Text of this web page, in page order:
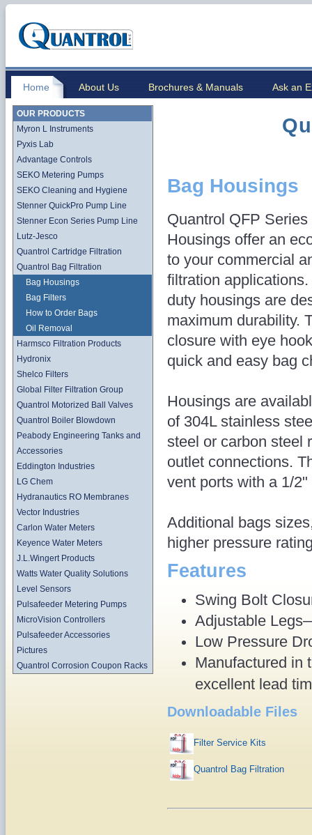
Home About Us Brochures & Manuals Ask an
OUR PRODUCTS
Myron L Instruments
Pyxis Lab
Advantage Controls
SEKO Metering Pumps
SEKO Cleaning and Hygiene
Stenner QuickPro Pump Line
Stenner Econ Series Pump Line
Lutz-Jesco
Quantrol Cartridge Filtration
Quantrol Bag Filtration
Bag Housings
Bag Filters
How to Order Bags
Oil Removal
Harmsco Filtration Products
Hydronix
Shelco Filters
Global Filter Filtration Group
Quantrol Motorized Ball Valves
Quantrol Boiler Blowdown
Peabody Engineering Tanks and
Accessories
Eddington Industries
LG Chem
Hydranautics RO Membranes
Vector Industries
Carlon Water Meters
Keyence Water Meters
J.L.Wingert Products
Watts Water Quality Solutions
Level Sensors
Pulsafeeder Metering Pumps
MicroVision Controllers
Pulsafeeder Accessories
Pictures
Quantrol Corrosion Coupon Racks
Bag Housings
Quantrol QFP
Housings offer an
to your commercial
filtration
duty housings are
maximum durability.
closure with eye
quick and easy bag
Housings are
of 304L stainless
steel or carbon steel
outlet connections.
vent ports with a 1/2"
Additional bags
higher pressure
Features
Swing Bolt
Adjustable
Low Pressure
Manufactured in
excellent lead
Downloadable Files
Filter Service Kits
Quantrol Bag Filtration